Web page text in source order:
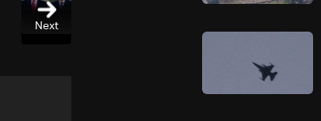
Next